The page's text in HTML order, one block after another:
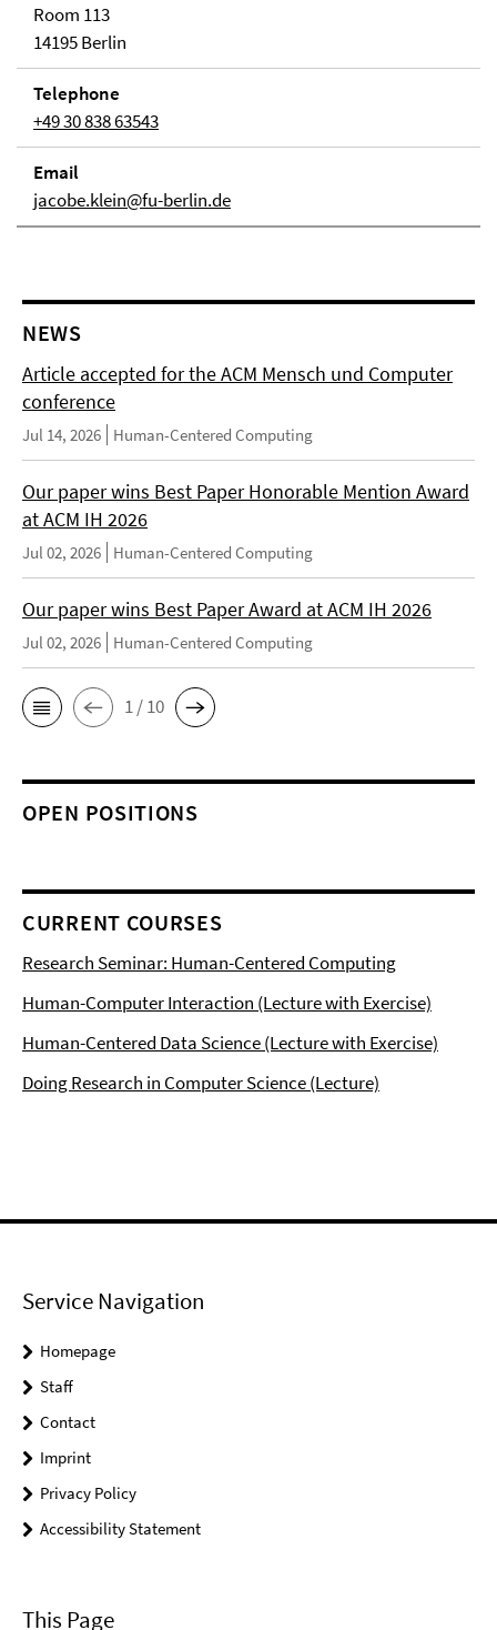
Room 113
14195 Berlin
Telephone
+49 30 838 63543
Email
jacobe.klein@fu-berlin.de
NEWS
Article accepted for the ACM Mensch und Computer
conference
Jul 14, 2026 Human-Centered Computing
Our paper wins Best Paper Honorable Mention Award
at ACM IH 2026
Jul 02, 2026 Human-Centered Computing
Our paper wins Best Paper Award at ACM IH 2026
Jul 02, 2026 Human-Centered Computing
1 / 10
OPEN POSITIONS
CURRENT COURSES
Research Seminar: Human-Centered Computing
Human-Computer Interaction (Lecture with Exercise)
Human-Centered Data Science (Lecture with Exercise)
Doing Research in Computer Science (Lecture)
Service Navigation
Homepage
Staff
Contact
Imprint
Privacy Policy
Accessibility Statement
This Page